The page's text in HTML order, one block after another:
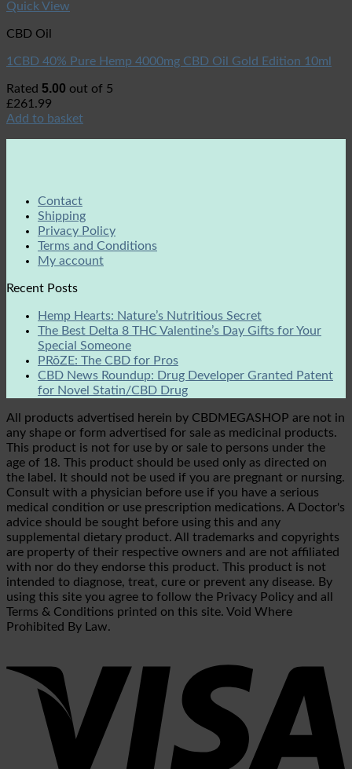
Quick View
CBD Oil
1CBD 40% Pure Hemp 4000mg CBD Oil Gold Edition 10ml
Rated 5.00 out of 5
£261.99
Add to basket
Contact
Shipping
Privacy Policy
Terms and Conditions
My account
Recent Posts
Hemp Hearts: Nature’s Nutritious Secret
The Best Delta 8 THC Valentine’s Day Gifts for Your
Special Someone
PRōZE: The CBD for Pros
CBD News Roundup: Drug Developer Granted Patent
for Novel Statin/CBD Drug
All products advertised herein by CBDMEGASHOP are not in
any shape or form advertised for sale as medicinal products.
This product is not for use by or sale to persons under the
age of 18. This product should be used only as directed on
the label. It should not be used if you are pregnant or nursing.
Consult with a physician before use if you have a serious
medical condition or use prescription medications. A Doctor's
advice should be sought before using this and any
supplemental dietary product. All trademarks and copyrights
are property of their respective owners and are not affiliated
with nor do they endorse this product. This product is not
intended to diagnose, treat, cure or prevent any disease. By
using this site you agree to follow the Privacy Policy and all
Terms & Conditions printed on this site. Void Where
Prohibited By Law.